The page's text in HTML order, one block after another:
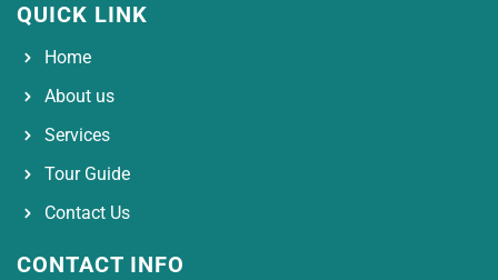
QUICK LINK
Home
About us
Services
Tour Guide
Contact Us
CONTACT INFO